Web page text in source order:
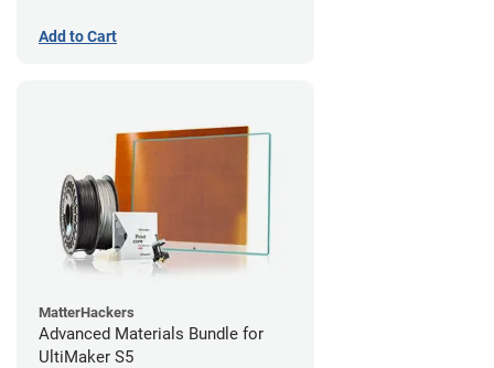
Add to Cart
MatterHackers
Advanced Materials Bundle for
UltiMaker S5